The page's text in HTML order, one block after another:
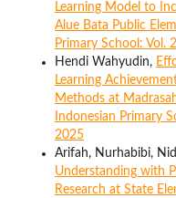
Learning Model to
Alue Bata Public
Primary School: Vol.
Hendi Wahyudin,
Learning
Methods at
Indonesian Primary
2025
Arifah, Nurhabibi,
Understanding with
Research at State